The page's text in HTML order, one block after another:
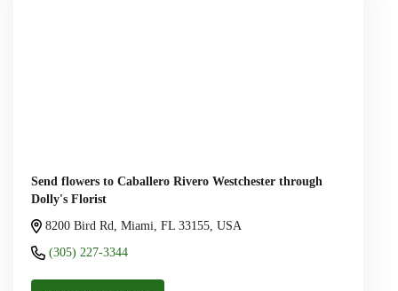
Send flowers to Caballero Rivero Westchester through
Dolly's Florist
8200 Bird Rd, Miami, FL 33155, USA
(305) 227-3344